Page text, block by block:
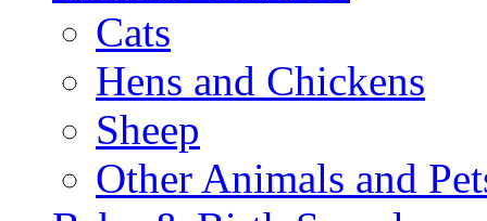
Cats
Hens and Chickens
Sheep
Other Animals and